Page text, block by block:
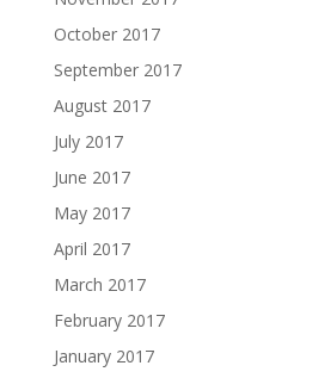
October 2017
September 2017
August 2017
July 2017
June 2017
May 2017
April 2017
March 2017
February 2017
January 2017